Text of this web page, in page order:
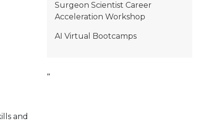
and
Surgeon Scientist Career
Acceleration Workshop
AI Virtual Bootcamps